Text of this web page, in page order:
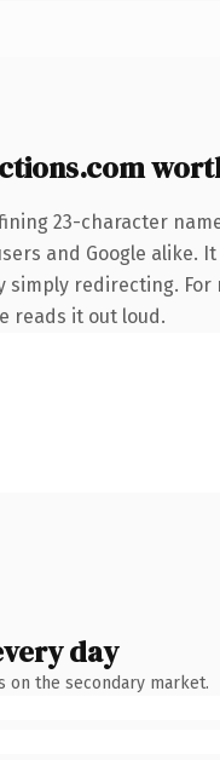
23-character
and Google alike.
redirecting.
reads it out loud.
day
on the secondary market.